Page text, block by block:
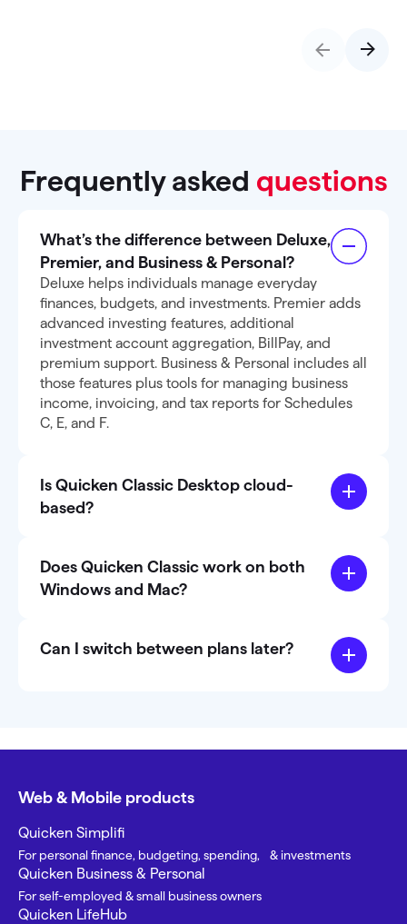
Frequently asked questions
What’s the difference between Deluxe,
Premier, and Business & Personal?
Deluxe helps individuals manage everyday
finances, budgets, and investments. Premier adds
advanced investing features, additional
investment account aggregation, BillPay, and
premium support. Business & Personal includes all
those features plus tools for managing business
income, invoicing, and tax reports for Schedules
C, E, and F.
Is Quicken Classic Desktop cloud-
based?
Does Quicken Classic work on both
Windows and Mac?
Can I switch between plans later?
Web & Mobile products
Quicken Simplifi
For personal finance, budgeting, spending, & investments
Quicken Business & Personal
For self-employed & small business owners
Quicken LifeHub